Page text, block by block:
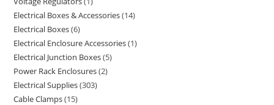
Electrical Boxes & Accessories 14
Electrical Boxes 6
Electrical Enclosure Accessories 1
Electrical Junction Boxes 5
Power Rack Enclosures 2
Electrical Supplies 303
Cable Clamps 15